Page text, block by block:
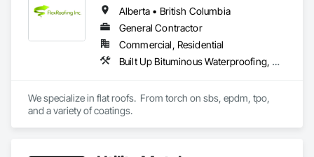
shutters, operable walls, accessories
Alberta • British Columbia
General Contractor
Commercial, Residential
Built Up Bituminous Waterproofing, Concrete Finishing, Fluid Applied Flooring, Fluid Applied Membrane Air Barriers, Membrane Roofing, Roof Accessories, Roof and Deck Insulation, Roof Panels, Roof Pavers, Roof Specialties, Roof Tiles, Roof Windows and Skylights, Roofing, Sheathing, Sheet Metal Flashing and Trim, Shingles and Shakes, Temporary Air Barriers, Thermal Insulation, Traffic Coatings, Unit Skylights, Vapor Retarders, Waterproofing
We specialize in flat roofs.  From torch on sbs, epdm, tpo,
and a variety of coatings.